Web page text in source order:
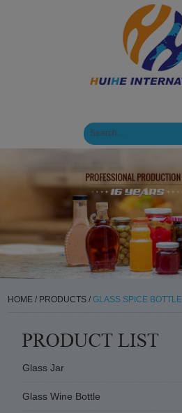
HOME / PRODUCTS / GLASS SPICE BOTTLE
Glass Jar
Glass Wine Bottle